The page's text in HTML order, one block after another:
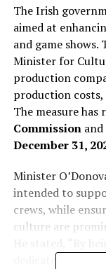
The Irish
aimed at
and game
Minister for
production
production
The measure
Commissionand
December 31,
Minister
intended to
crews, while
culture are
dedicated